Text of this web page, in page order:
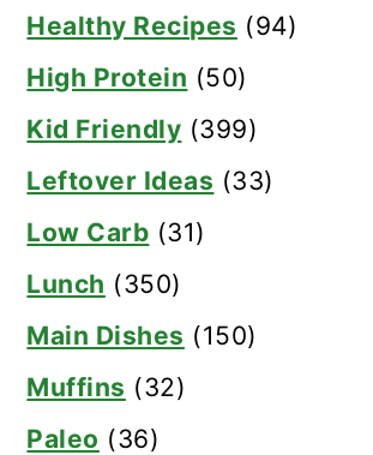
Healthy Recipes (94)
High Protein (50)
Kid Friendly (399)
Leftover Ideas (33)
Low Carb (31)
Lunch (350)
Main Dishes (150)
Muffins (32)
Paleo (36)